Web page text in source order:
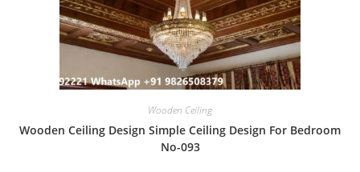
Wooden Ceiling
Wooden Ceiling Design Simple Ceiling Design For Bedroom
No-093